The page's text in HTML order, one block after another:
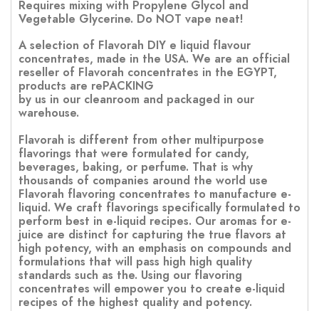
Requires mixing with Propylene Glycol and
Vegetable Glycerine. Do NOT vape neat!
A selection of Flavorah DIY e liquid flavour
concentrates, made in the USA. We are an official
reseller of Flavorah concentrates in the EGYPT,
products are rePACKING
by us in our cleanroom and packaged in our
warehouse.
Flavorah is different from other multipurpose
flavorings that were formulated for candy,
beverages, baking, or perfume. That is why
thousands of companies around the world use
Flavorah flavoring concentrates to manufacture e-
liquid. We craft flavorings specifically formulated to
perform best in e-liquid recipes. Our aromas for e-
juice are distinct for capturing the true flavors at
high potency, with an emphasis on compounds and
formulations that will pass high high quality
standards such as the. Using our flavoring
concentrates will empower you to create e-liquid
recipes of the highest quality and potency.